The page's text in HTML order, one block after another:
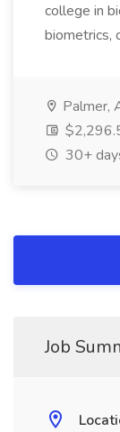
college in
biometrics,
Palmer,
30+
Job